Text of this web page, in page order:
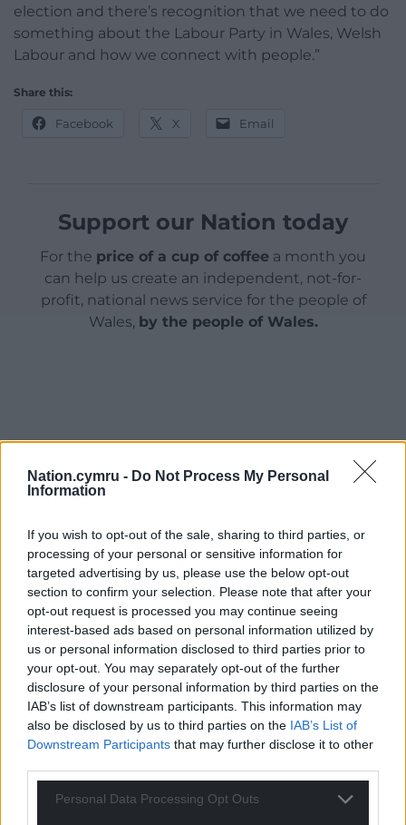
Nation.cymru - Do Not Process My Personal
Information
If you wish to opt-out of the sale, sharing to third parties, or
processing of your personal or sensitive information for
targeted advertising by us, please use the below opt-out
section to confirm your selection. Please note that after your
opt-out request is processed you may continue seeing
interest-based ads based on personal information utilized by
us or personal information disclosed to third parties prior to
your opt-out. You may separately opt-out of the further
disclosure of your personal information by third parties on the
IAB’s list of downstream participants. This information may
also be disclosed by us to third parties on the IAB’s List of
Downstream Participants that may further disclose it to other
Personal Data Processing Opt Outs
election and there’s recognition that we need to do
something about the Labour Party in Wales, Welsh
Labour and how we connect with people.”
Share this:
Facebook X Email
Support our Nation today
For the price of a cup of coffee a month you
can help us create an independent, not-for-
profit, national news service for the people of
Wales, by the people of Wales.